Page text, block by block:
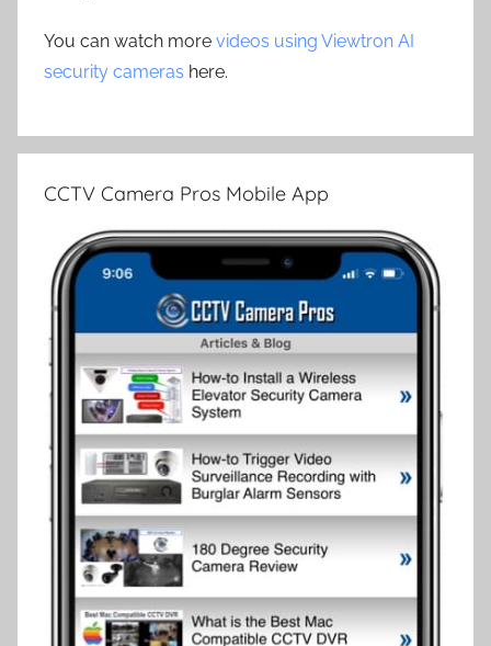
You can watch more videos using Viewtron AI
security cameras here.
CCTV Camera Pros Mobile App